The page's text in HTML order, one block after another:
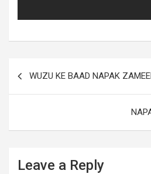
WUZU KE BAAD NAPAK
Leave a Reply